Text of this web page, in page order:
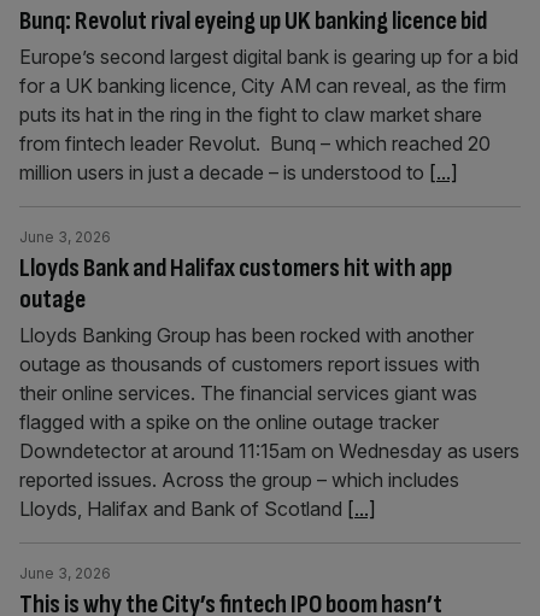
Bunq: Revolut rival eyeing up UK banking licence bid
Europe’s second largest digital bank is gearing up for a bid
for a UK banking licence, City AM can reveal, as the firm
puts its hat in the ring in the fight to claw market share
from fintech leader Revolut. Bunq – which reached 20
million users in just a decade – is understood to [...]
Lloyds Bank and Halifax customers hit with app
outage
June 3, 2026
Lloyds Banking Group has been rocked with another
outage as thousands of customers report issues with
their online services. The financial services giant was
flagged with a spike on the online outage tracker
Downdetector at around 11:15am on Wednesday as users
reported issues. Across the group – which includes
Lloyds, Halifax and Bank of Scotland [...]
This is why the City’s fintech IPO boom hasn’t
June 3, 2026